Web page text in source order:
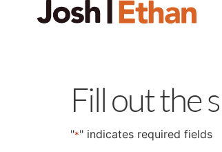
Fill out the
"*" indicates required fields